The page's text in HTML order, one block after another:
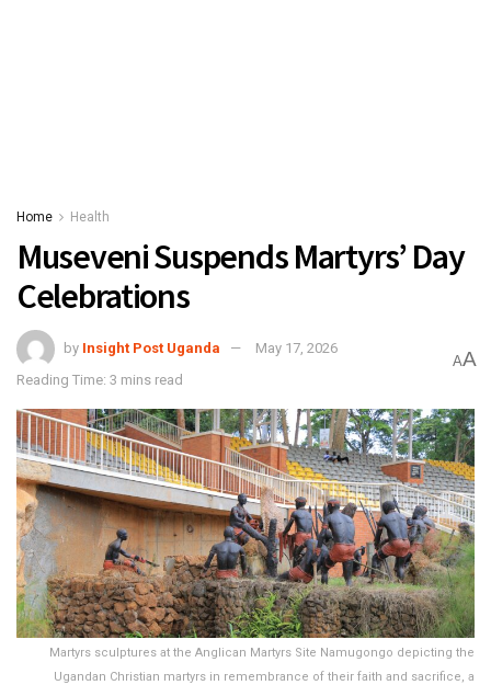
Home Health
Museveni Suspends Martyrs’ Day
Celebrations
by Insight Post Uganda
May 17, 2026
Reading Time: 3 mins read
AA
Martyrs sculptures at the Anglican Martyrs Site Namugongo depicting the
Ugandan Christian martyrs in remembrance of their faith and sacrifice, a